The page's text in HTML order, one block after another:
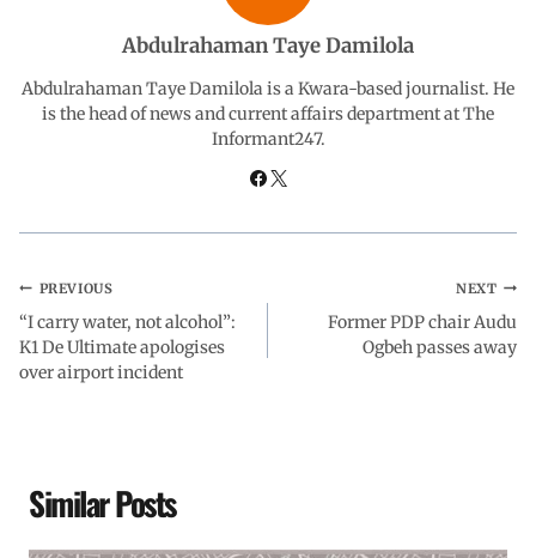
o p
d
I
n
a
m
Abdulrahaman Taye Damilola
Abdulrahaman Taye Damilola is a Kwara-based journalist. He
is the head of news and current affairs department at The
Informant247.
PREVIOUS
“I carry water, not alcohol”:
K1 De Ultimate apologises
over airport incident
NEXT
Former PDP chair Audu
Ogbeh passes away
Similar Posts